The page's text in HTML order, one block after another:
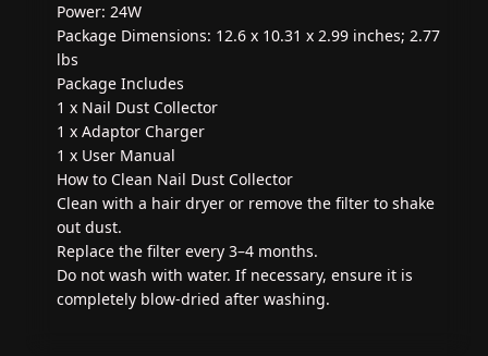
Power: 24W
Package Dimensions: 12.6 x 10.31 x 2.99 inches; 2.77
lbs
Package Includes
1 x Nail Dust Collector
1 x Adaptor Charger
1 x User Manual
How to Clean Nail Dust Collector
Clean with a hair dryer or remove the filter to shake
out dust.
Replace the filter every 3–4 months.
Do not wash with water. If necessary, ensure it is
completely blow-dried after washing.